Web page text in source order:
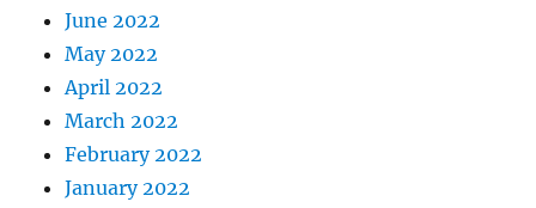
June 2022
May 2022
April 2022
March 2022
February 2022
January 2022